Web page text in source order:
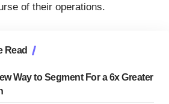
of their operations.
Read
Way to Segment For a 6x Greater